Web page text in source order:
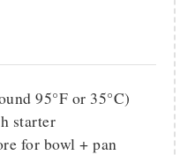
95°F or 35°C)
starter
for bowl + pan